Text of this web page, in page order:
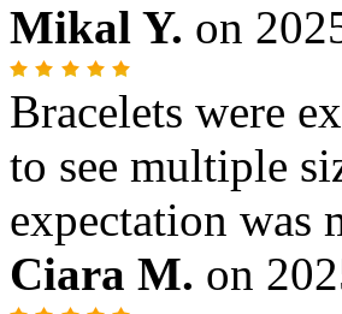
Mikal Y. on
Bracelets were
to see multiple
expectation was
Ciara M. on